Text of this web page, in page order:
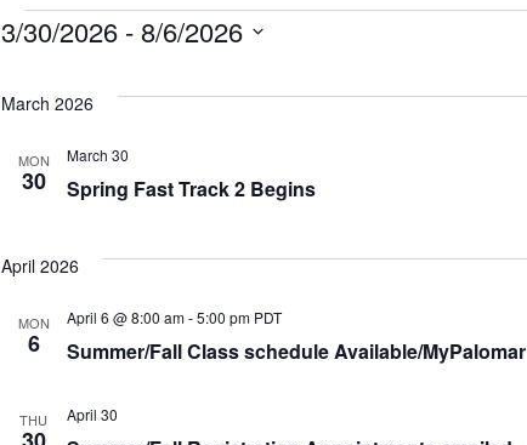
Events
3/30/2026 - 8/6/2026
date.
March 2026
MON
30 Spring Fast Track 2 Begins
March 30
April 2026
MON
6 Summer/Fall Class schedule Available/MyPalomar
April 6 @ 8:00 am-5:00 pm PDT
THU April 30